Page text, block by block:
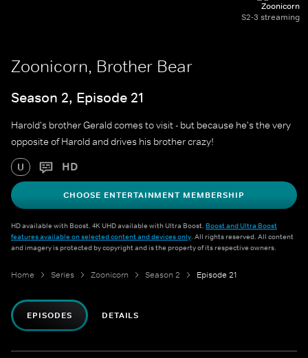
Zoonicorn
S2-3 streaming
Zoonicorn, Brother Bear
Season 2, Episode 21
Harold's brother Gerald comes to visit - but because he's the very
opposite of Harold and drives his brother crazy!
U HD
CHOOSE ENTERTAINMENT MEMBERSHIP
HD available with Boost. 4K UHD available with Ultra Boost. Boost and Ultra Boost
features available on selected content and devices only. All rights reserved. All content
and imagery is protected by copyright and is the property of its respective owners.
Home Series Zoonicorn Season 2 Episode 21
EPISODES DETAILS